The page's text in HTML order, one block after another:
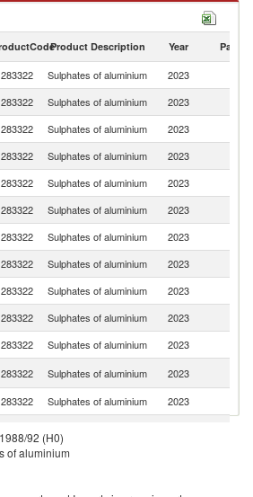
Product Description Year Partner
283322 Sulphates of aluminium 2023
283322 Sulphates of aluminium 2023
283322 Sulphates of aluminium 2023
283322 Sulphates of aluminium 2023
283322 Sulphates of aluminium 2023
283322 Sulphates of aluminium 2023
283322 Sulphates of aluminium 2023
283322 Sulphates of aluminium 2023
283322 Sulphates of aluminium 2023
283322 Sulphates of aluminium 2023
283322 Sulphates of aluminium 2023
283322 Sulphates of aluminium 2023
283322 Sulphates of aluminium 2023
283322 Sulphates of aluminium
92 (H0)
of aluminium